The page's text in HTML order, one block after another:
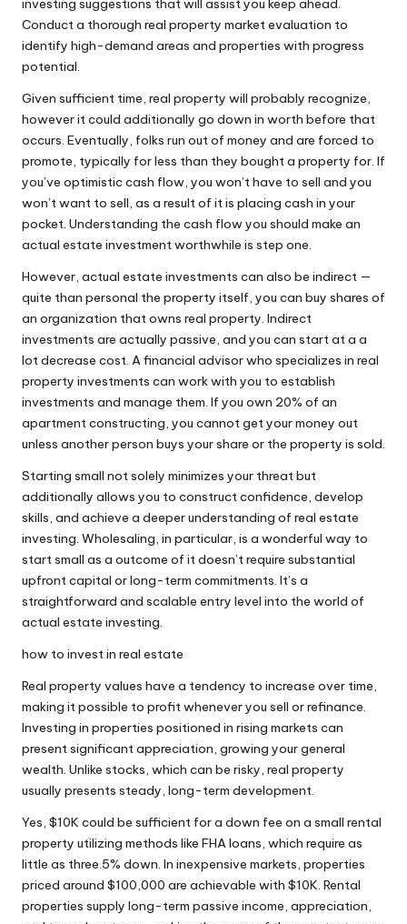
Conduct a thorough real property market evaluation to
identify high-demand areas and properties with progress
potential.
Given sufficient time, real property will probably recognize,
however it could additionally go down in worth before that
occurs. Eventually, folks run out of money and are forced to
promote, typically for less than they bought a property for. If
you’ve optimistic cash flow, you won’t have to sell and you
won’t want to sell, as a result of it is placing cash in your
pocket. Understanding the cash flow you should make an
actual estate investment worthwhile is step one.
However, actual estate investments can also be indirect —
quite than personal the property itself, you can buy shares of
an organization that owns real property. Indirect
investments are actually passive, and you can start at a a
lot decrease cost. A financial advisor who specializes in real
property investments can work with you to establish
investments and manage them. If you own 20% of an
apartment constructing, you cannot get your money out
unless another person buys your share or the property is sold.
Starting small not solely minimizes your threat but
additionally allows you to construct confidence, develop
skills, and achieve a deeper understanding of real estate
investing. Wholesaling, in particular, is a wonderful way to
start small as a outcome of it doesn’t require substantial
upfront capital or long-term commitments. It’s a
straightforward and scalable entry level into the world of
actual estate investing.
how to invest in real estate
Real property values have a tendency to increase over time,
making it possible to profit whenever you sell or refinance.
Investing in properties positioned in rising markets can
present significant appreciation, growing your general
wealth. Unlike stocks, which can be risky, real property
usually presents steady, long-term development.
Yes, $10K could be sufficient for a down fee on a small rental
property utilizing methods like FHA loans, which require as
little as three.5% down. In inexpensive markets, properties
priced around $100,000 are achievable with $10K. Rental
properties supply long-term passive income, appreciation,